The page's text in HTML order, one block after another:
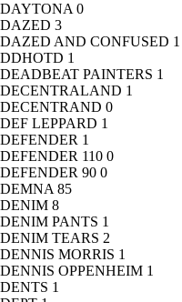
DAYTONA 0
DAZED 3
DAZED AND CONFUSED 1
DDHOTD 1
DEADBEAT PAINTERS 1
DECENTRALAND 1
DECENTRAND 0
DEF LEPPARD 1
DEFENDER 1
DEFENDER 110 0
DEFENDER 90 0
DEMNA 85
DENIM 8
DENIM PANTS 1
DENIM TEARS 2
DENNIS MORRIS 1
DENNIS OPPENHEIM 1
DENTS 1